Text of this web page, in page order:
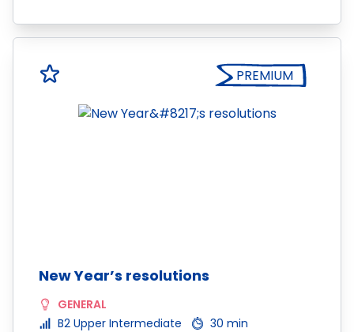
PREMIUM
New Year’s resolutions
GENERAL
B2 Upper Intermediate
30 min